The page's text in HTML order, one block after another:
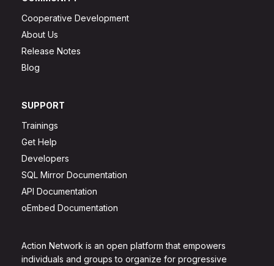
Action Network is an open platform that empowers
individuals and groups to organize for progressive
Cooperative Development
About Us
Release Notes
Blog
SUPPORT
Trainings
Get Help
Developers
SQL Mirror Documentation
API Documentation
oEmbed Documentation